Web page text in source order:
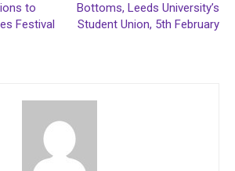
to
Festival
Bottoms, Leeds University’s
Student Union, 5th February